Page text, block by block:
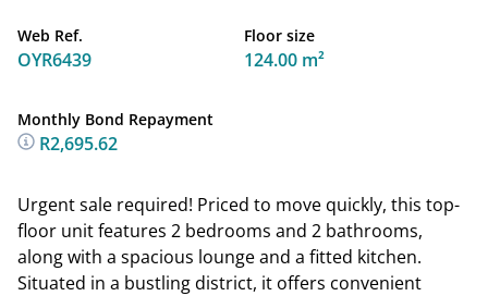
Web Ref.
OYR6439
Floor size
124.00 m²
Monthly Bond Repayment
R2,695.62
Urgent sale required! Priced to move quickly, this top-
floor unit features 2 bedrooms and 2 bathrooms,
along with a spacious lounge and a fitted kitchen.
Situated in a bustling district, it offers convenient